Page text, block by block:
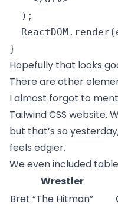
  );
}
Hopefully that looks
There are other
I almost forgot to
Tailwind CSS website.
but that’s so
feels edgier.
We even included
Wrestler
Bret “The Hitman”